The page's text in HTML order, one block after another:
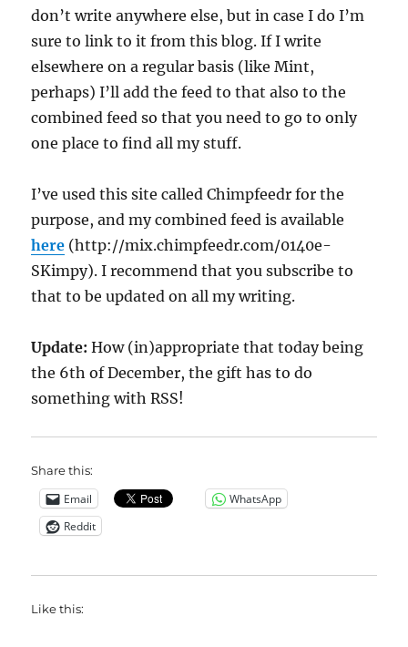
don’t write anywhere else, but in case I do I’m
sure to link to it from this blog. If I write
elsewhere on a regular basis (like Mint,
perhaps) I’ll add the feed to that also to the
combined feed so that you need to go to only
one place to find all my stuff.
I’ve used this site called Chimpfeedr for the
purpose, and my combined feed is available
here (http://mix.chimpfeedr.com/0140e-
SKimpy). I recommend that you subscribe to
that to be updated on all my writing.
Update:How (in)appropriate that today being
the 6th of December, the gift has to do
something with RSS!
Share this:
Email
WhatsApp
Reddit
Like this: